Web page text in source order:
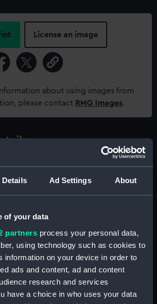
Details Ad Settings About
of your data
partners process your personal data,
using technology such as cookies to
information on your device in order to
ads and content, ad and content
research and services
have a choice in who uses your data
License an image
about using images from
please contact RMG Images.
REL0556
Relics
Organic: wood: mahogany Metal
Not on display